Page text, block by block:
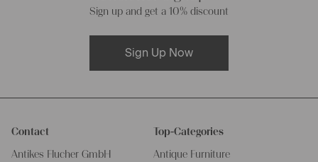
Sign up and get a 10% discount
Sign Up Now
Contact
Antikes Flucher GmbH
Top-Categories
Antique Furniture